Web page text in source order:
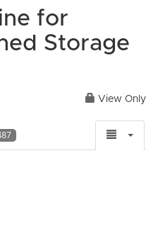
for
Storage
View Only